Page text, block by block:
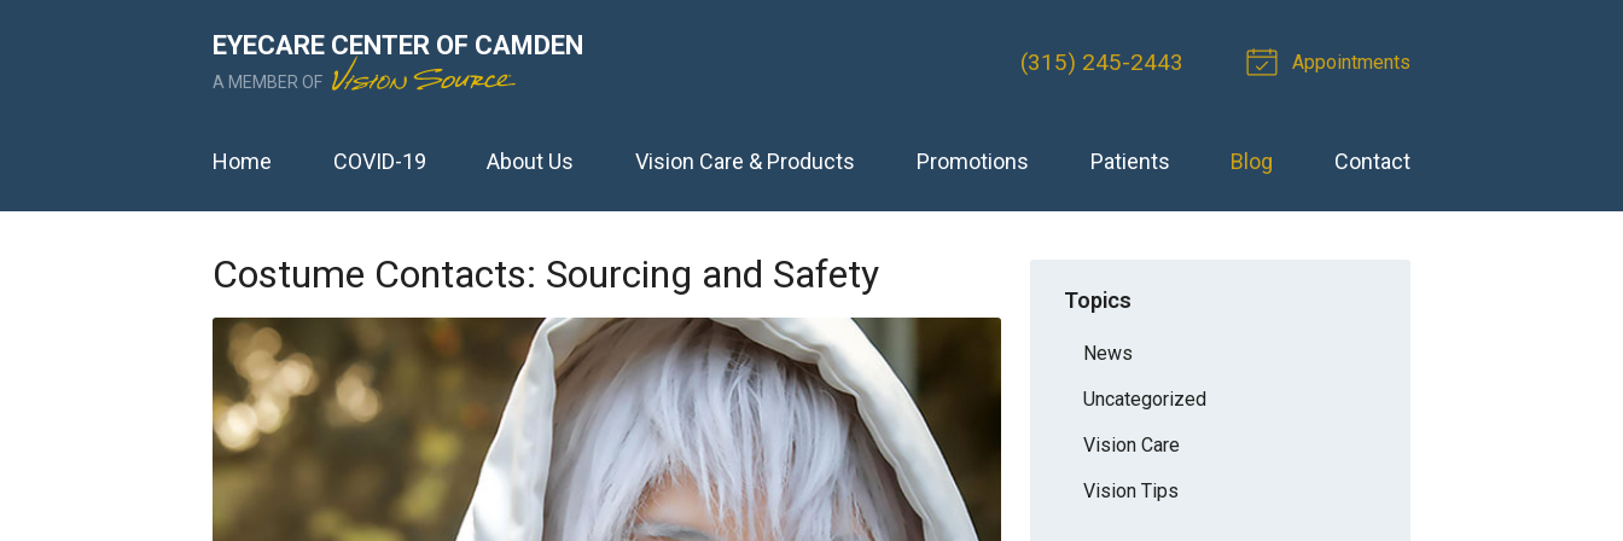
EYECARE CENTER OF CAMDEN
A MEMBER OF
(315) 245-2443 Appointments
Home COVID-19 About Us Vision Care & Products Promotions Patients Blog Contact
Costume Contacts: Sourcing and Safety
Topics
News
Uncategorized
Vision Care
Vision Tips